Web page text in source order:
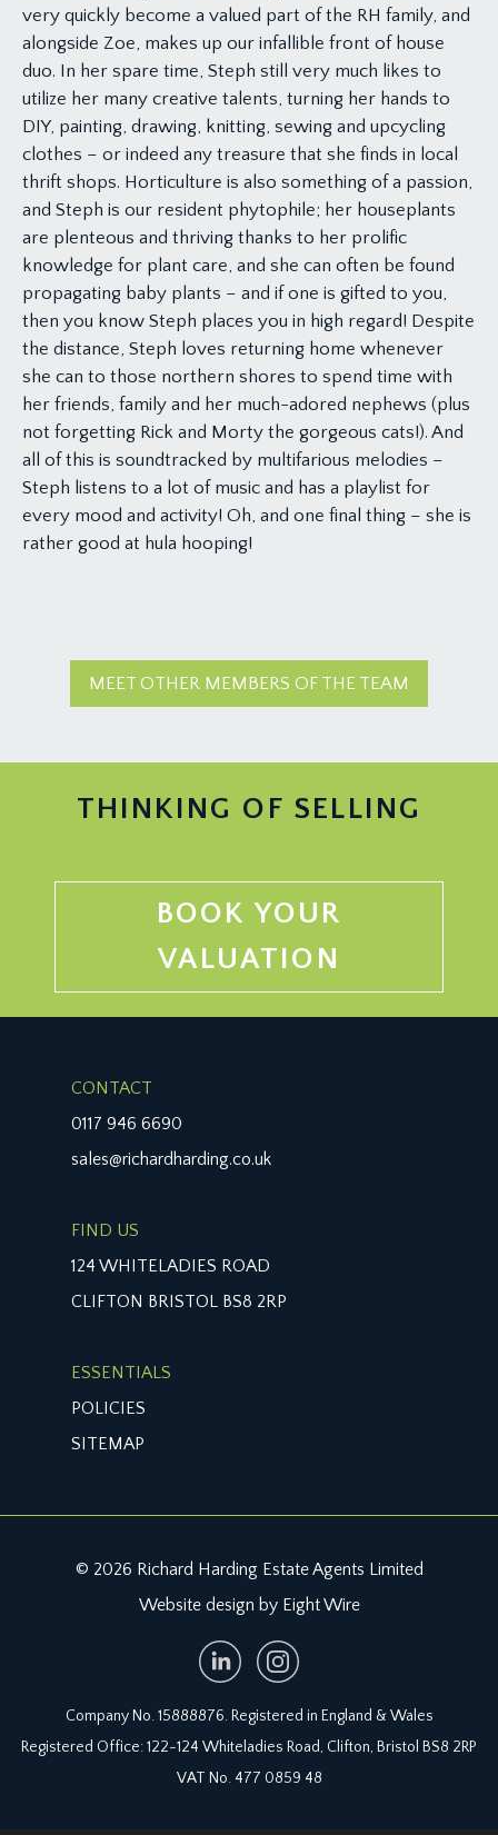
very quickly become a valued part of the RH family, and
alongside Zoe, makes up our infallible front of house
duo. In her spare time, Steph still very much likes to
utilize her many creative talents, turning her hands to
DIY, painting, drawing, knitting, sewing and upcycling
clothes – or indeed any treasure that she finds in local
thrift shops. Horticulture is also something of a passion,
and Steph is our resident phytophile; her houseplants
are plenteous and thriving thanks to her prolific
knowledge for plant care, and she can often be found
propagating baby plants – and if one is gifted to you,
then you know Steph places you in high regard! Despite
the distance, Steph loves returning home whenever
she can to those northern shores to spend time with
her friends, family and her much-adored nephews (plus
not forgetting Rick and Morty the gorgeous cats!). And
all of this is soundtracked by multifarious melodies –
Steph listens to a lot of music and has a playlist for
every mood and activity! Oh, and one final thing – she is
rather good at hula hooping!
MEET OTHER MEMBERS OF THE TEAM
THINKING OF SELLING
BOOK YOUR
VALUATION
CONTACT
0117 946 6690
sales@richardharding.co.uk
FIND US
124 WHITELADIES ROAD
CLIFTON BRISTOL BS8 2RP
ESSENTIALS
POLICIES
SITEMAP
© 2026 Richard Harding Estate Agents Limited
Website design by Eight Wire
Company No. 15888876. Registered in England & Wales
Registered Office: 122-124 Whiteladies Road, Clifton, Bristol BS8 2RP
VAT No. 477 0859 48